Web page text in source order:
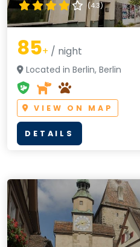
(4.3)
85+ / night
Located in Berlin, Berlin
VIEW ON MAP
DETAILS